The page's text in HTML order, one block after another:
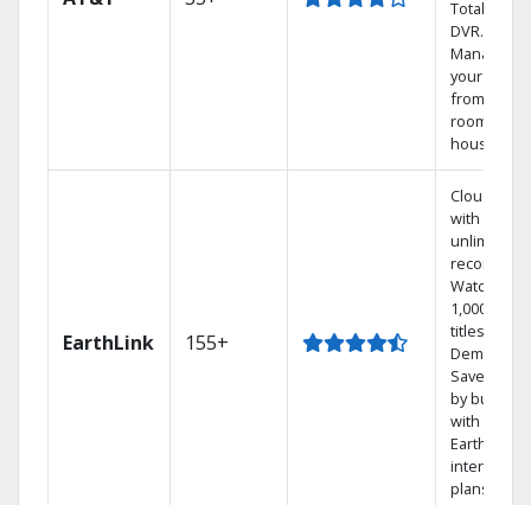
Total Home
DVR.
Manage
your DVR
from any
room in the
house.
EarthLink 155+
Cloud DVR
with
unlimited
recordings
Watch
1,000s of
titles On
Demand
Save
by
with
Earthlink
internet
plans